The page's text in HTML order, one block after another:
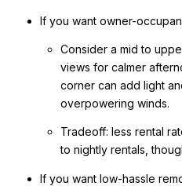
If you want owner-
Consider a mid to
views for calmer
corner can add light
overpowering winds.
Tradeoff: less rental
to nightly rentals,
If you want low-hassle